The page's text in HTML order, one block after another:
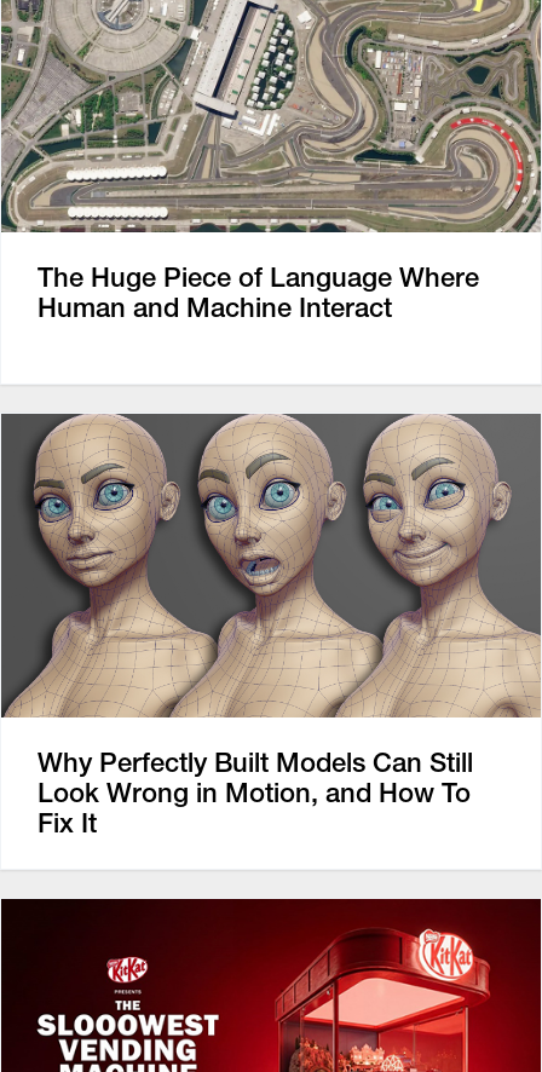
The Huge Piece of Language Where
Human and Machine Interact
Why Perfectly Built Models Can Still
Look Wrong in Motion, and How To
Fix It